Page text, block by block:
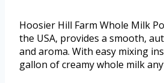
Hoosier Hill Farm Whole Milk
the USA, provides a smooth,
and aroma. With easy mixing
gallon of creamy whole milk